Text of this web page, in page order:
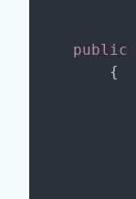
public
{